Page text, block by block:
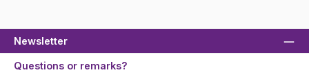
Newsletter
Questions or remarks?